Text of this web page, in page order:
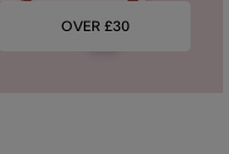
OVER £30